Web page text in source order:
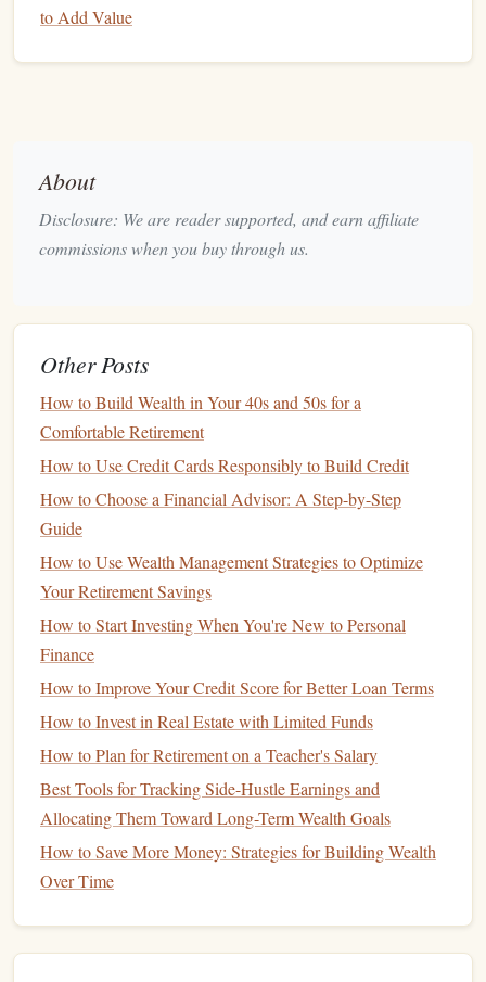
TrackIncome and Expenses
into categories, such as
andentertainment. This will help you see where your
moneyis going and identify areas where you can
paying off
for adown payment on a home, orinvesting for
retirement? Your priorities will
.
Pay OffDebt
carryinghigh-interest debtlikecredit cards. Paying offdebt
should be a top priority, as it frees up
used for otherfinancial goals.
PrioritizeHigh-Interest Debt:Start by paying off
thedebt with the highest interest rates first. This will
Create aDebt Repayment Plan:Develop a strategy
for paying off yourdebt, such asthe debt snowball
method(paying off the smallestdebtsfirst) or the
avalanche method(paying off the highestinterest rate
debtsfirst).
to Add Value
About
Disclosure: We are reader supported, and earn affiliate
commissions when you buy through us.
Other Posts
How to Build Wealth in Your 40s and 50s for a
Comfortable Retirement
How to Use Credit Cards Responsibly to Build Credit
How to Choose a Financial Advisor: A Step-by-Step
Guide
How to Use Wealth Management Strategies to Optimize
Your Retirement Savings
How to Start Investing When You're New to Personal
Finance
How to Improve Your Credit Score for Better Loan Terms
How to Invest in Real Estate with Limited Funds
How to Plan for Retirement on a Teacher's Salary
Best Tools for Tracking Side-Hustle Earnings and
Allocating Them Toward Long-Term Wealth Goals
How to Save More Money: Strategies for Building Wealth
Over Time